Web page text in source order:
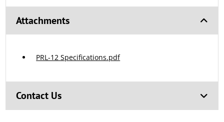
Attachments
PRL-12 Specifications.pdf
Contact Us